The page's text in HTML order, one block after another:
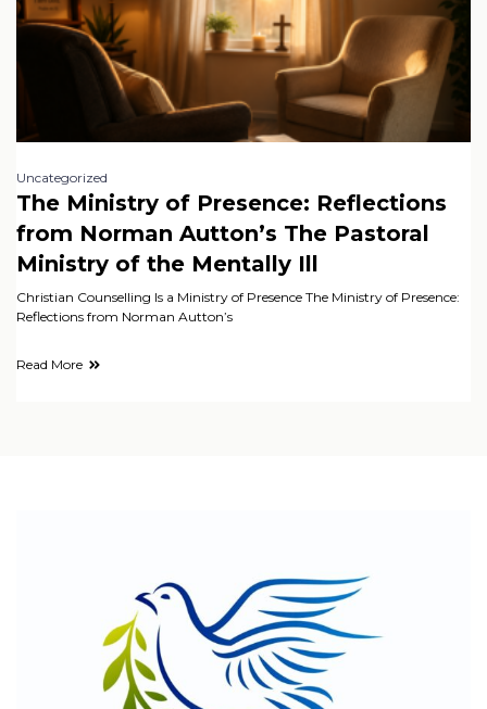
Uncategorized
The Ministry of Presence: Reflections
from Norman Autton’s The Pastoral
Ministry of the Mentally Ill
Christian Counselling Is a Ministry of Presence The Ministry of Presence:
Reflections from Norman Autton’s
Read More